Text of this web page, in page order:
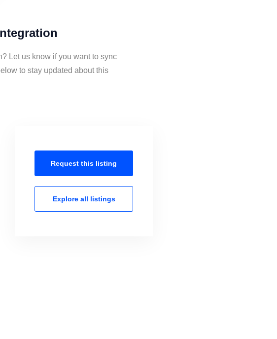
Let us know if you want to sync
to stay updated about this
Request this listing
Explore all listings